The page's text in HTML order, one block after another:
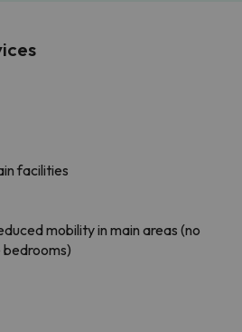
facilities
mobility in main areas (no